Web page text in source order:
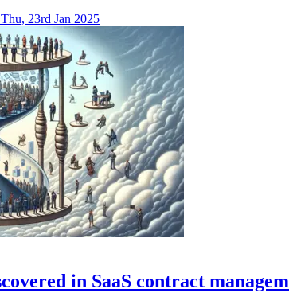
Thu, 23rd Jan 2025
in SaaS contract